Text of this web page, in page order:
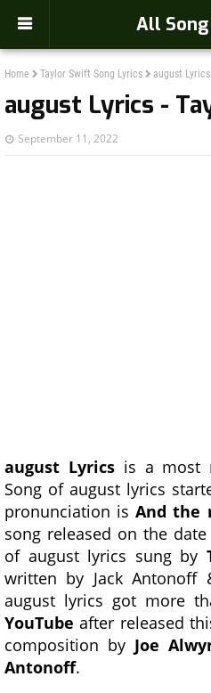
All
Home Taylor Swift Song Lyrics august
august Lyrics -
September 11, 2022
august Lyricsis a most
Song of august lyrics
pronunciation isAnd the
song released on the
of august lyrics sung by
written by Jack Antonoff
august lyrics got more
YouTube after released
composition by Joe
Antonoff.